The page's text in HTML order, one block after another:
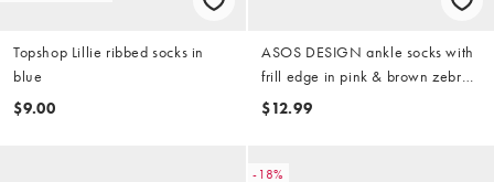
Topshop Lillie ribbed socks in
blue
$9.00
ASOS DESIGN ankle socks with
frill edge in pink & brown zebra
print
$12.99
-18%